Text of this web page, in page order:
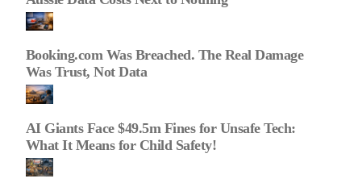
Booking.com Was Breached. The Real Damage
Was Trust, Not Data
AI Giants Face $49.5m Fines for Unsafe Tech:
What It Means for Child Safety!